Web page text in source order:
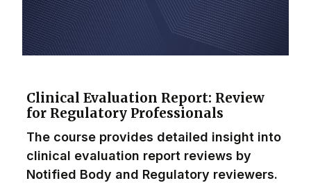
Clinical Evaluation Report: Review
for Regulatory Professionals
The course provides detailed insight into
clinical evaluation report reviews by
Notified Body and Regulatory reviewers.